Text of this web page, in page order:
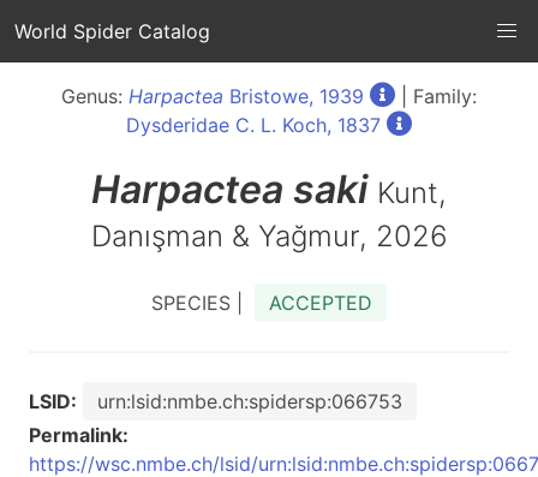
World Spider Catalog
Genus: Harpactea Bristowe, 1939
| Family:
Dysderidae C. L. Koch, 1837
Harpactea saki Kunt,
Danışman & Yağmur, 2026
SPECIES | ACCEPTED
LSID:
urn:lsid:nmbe.ch:spidersp:066753
Permalink:
https://wsc.nmbe.ch/lsid/